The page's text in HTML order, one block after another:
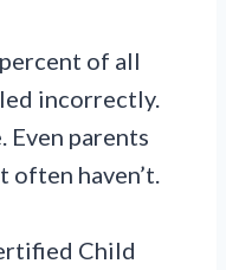
of all
incorrectly.
Even parents
haven’t.
Child